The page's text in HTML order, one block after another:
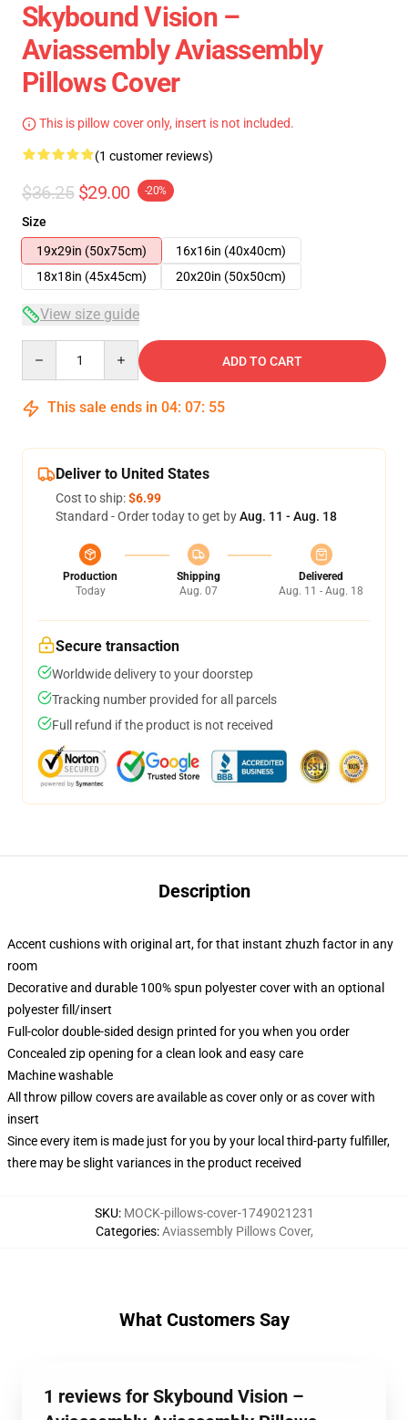
Skybound Vision –
Aviassembly Aviassembly
Pillows Cover
This is pillow cover only, insert is not included.
(1 customer reviews)
$36.25 $29.00 -20%
Size
19x29in (50x75cm)
16x16in (40x40cm)
18x18in (45x45cm)
20x20in (50x50cm)
View size guide
ADD TO CART
This sale ends in 04: 07: 54
Deliver to United States
Cost to ship:$6.99
Standard - Order today to get byAug. 11 - Aug. 18
Production
Today
Shipping
Aug. 07
Delivered
Aug. 11 - Aug. 18
Secure transaction
Worldwide delivery to your doorstep
Tracking number provided for all parcels
Full refund if the product is not received
Description
Accent cushions with original art, for that instant zhuzh factor in any
room
Decorative and durable 100% spun polyester cover with an optional
polyester fill/insert
Full-color double-sided design printed for you when you order
Concealed zip opening for a clean look and easy care
Machine washable
All throw pillow covers are available as cover only or as cover with
insert
Since every item is made just for you by your local third-party fulfiller,
there may be slight variances in the product received
SKU: MOCK-pillows-cover-1749021231
Categories:Aviassembly Pillows Cover,
What Customers Say
1 reviews for Skybound Vision –